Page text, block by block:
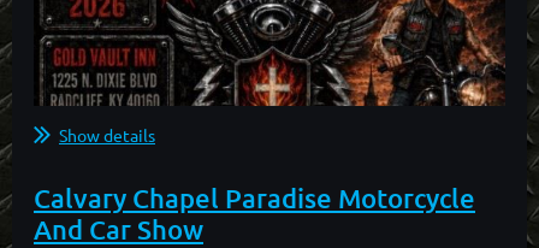
Central Quality Inn
427 NW Garden Valley Blvd
Roseburg, Oregon
Show details
Calvary Chapel Paradise Motorcycle
And Car Show